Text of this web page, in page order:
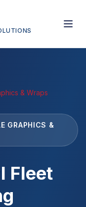
& Wraps
GRAPHICS &
Fleet